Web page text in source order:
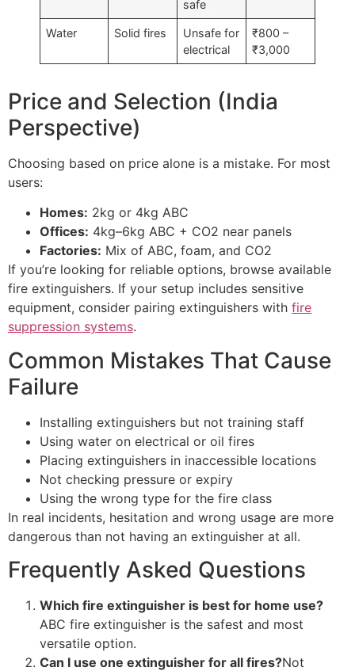
safe
Water Solid fires
Unsafe for
electrical
₹800 –
₹3,000
Price and Selection (India
Perspective)
Choosing based on price alone is a mistake. For most
users:
Homes: 2kg or 4kg ABC
Offices: 4kg–6kg ABC + CO2 near panels
Factories: Mix of ABC, foam, and CO2
If you’re looking for reliable options, browse available
fire extinguishers. If your setup includes sensitive
equipment, consider pairing extinguishers with fire
suppression systems.
Common Mistakes That Cause
Failure
Installing extinguishers but not training staff
Using water on electrical or oil fires
Placing extinguishers in inaccessible locations
Not checking pressure or expiry
Using the wrong type for the fire class
In real incidents, hesitation and wrong usage are more
dangerous than not having an extinguisher at all.
Frequently Asked Questions
Which fire extinguisher is best for home use?
ABC fire extinguisher is the safest and most
versatile option.
Can I use one extinguisher for all fires?Not